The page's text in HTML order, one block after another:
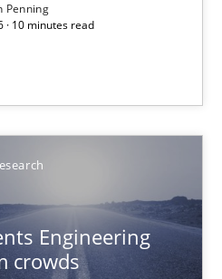
Penning
· 10 minutes read
Engineering
crowds
some of the difficulties